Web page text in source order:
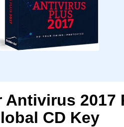
Antivirus 2017
CD Key